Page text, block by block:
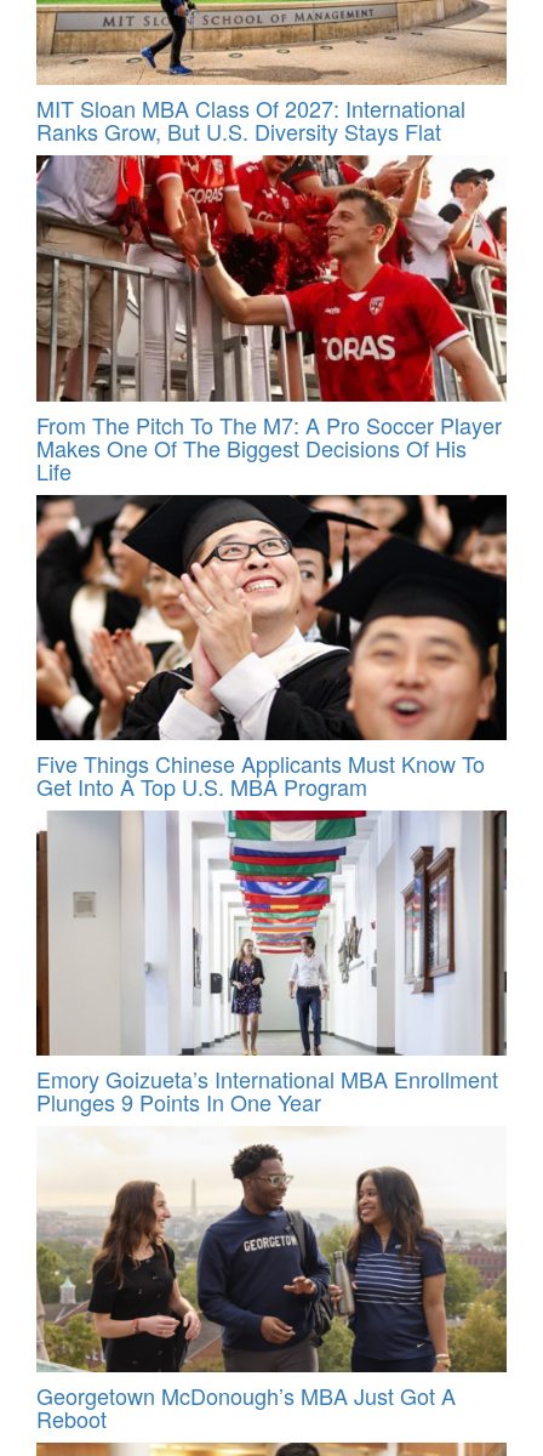
MIT Sloan MBA Class Of 2027: International
Ranks Grow, But U.S. Diversity Stays Flat
From The Pitch To The M7: A Pro Soccer Player
Makes One Of The Biggest Decisions Of His
Life
Five Things Chinese Applicants Must Know To
Get Into A Top U.S. MBA Program
Emory Goizueta’s International MBA Enrollment
Plunges 9 Points In One Year
Georgetown McDonough’s MBA Just Got A
Reboot